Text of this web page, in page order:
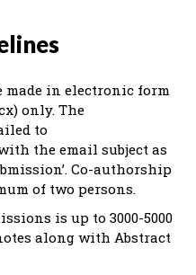
made in electronic form
only. The
to
the email subject as
Co-authorship
of two persons.
is up to 3000-5000
along with Abstract